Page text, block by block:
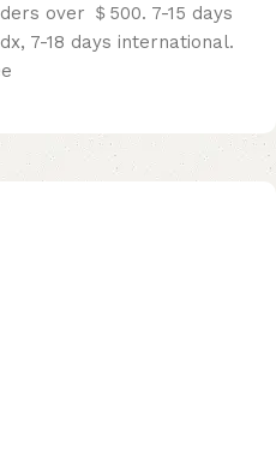
over ＄500. 7-15 days
7-18 days international.